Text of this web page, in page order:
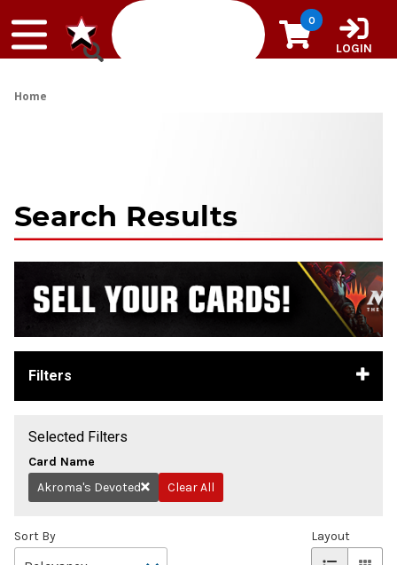
0
LOGIN
Home
Search Results
Filters
Selected Filters
Card Name
Remove
Akroma's Devoted Clear All
Sort By Layout